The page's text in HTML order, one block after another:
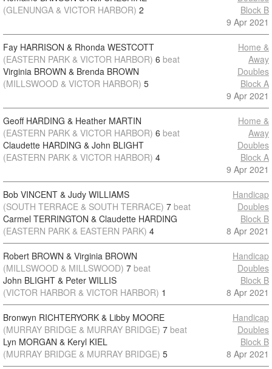
(GLENUNGA & VICTOR HARBOR) 2
Block B
9 Apr 2021
Fay HARRISON & Rhonda WESTCOTT
(EASTERN PARK & VICTOR HARBOR) 6 beat
Virginia BROWN & Brenda BROWN
(MILLSWOOD & VICTOR HARBOR) 5
Home &
Away
Doubles
Block A
9 Apr 2021
Geoff HARDING & Heather MARTIN
(EASTERN PARK & VICTOR HARBOR) 6 beat
Claudette HARDING & John BLIGHT
(EASTERN PARK & VICTOR HARBOR) 4
Home &
Away
Doubles
Block A
9 Apr 2021
Bob VINCENT & Judy WILLIAMS
(SOUTH TERRACE & SOUTH TERRACE) 7 beat
Carmel TERRINGTON & Claudette HARDING
(EASTERN PARK & EASTERN PARK) 4
Handicap
Doubles
Block B
8 Apr 2021
Robert BROWN & Virginia BROWN
(MILLSWOOD & MILLSWOOD) 7 beat
John BLIGHT & Peter WILLIS
(VICTOR HARBOR & VICTOR HARBOR) 1
Handicap
Doubles
Block B
8 Apr 2021
Bronwyn RICHTERYORK & Libby MOORE
(MURRAY BRIDGE & MURRAY BRIDGE) 7 beat
Lyn MORGAN & Keryl KIEL
(MURRAY BRIDGE & MURRAY BRIDGE) 5
Handicap
Doubles
Block B
8 Apr 2021